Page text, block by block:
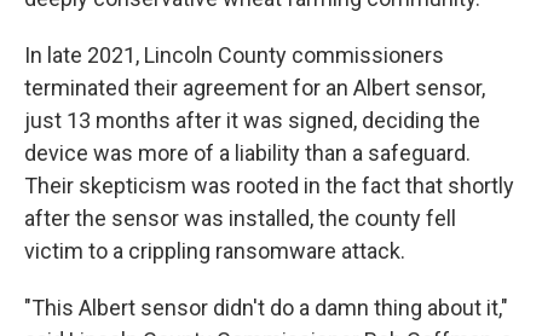
In late 2021, Lincoln County commissioners
terminated their agreement for an Albert sensor,
just 13 months after it was signed, deciding the
device was more of a liability than a safeguard.
Their skepticism was rooted in the fact that shortly
after the sensor was installed, the county fell
victim to a crippling ransomware attack.
"This Albert sensor didn't do a damn thing about it,"